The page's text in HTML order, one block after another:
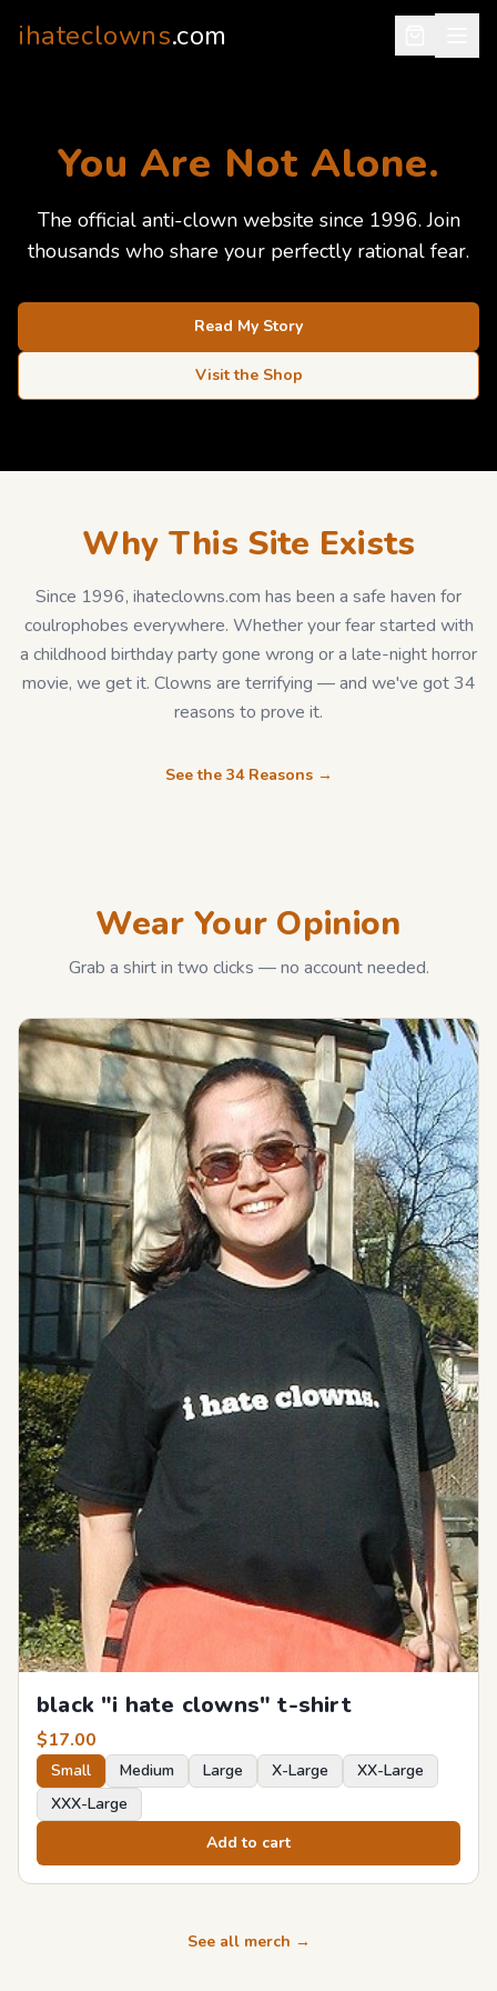
ihateclowns.com
You Are Not Alone.
The official anti-clown website since 1996. Join
thousands who share your perfectly rational fear.
Read My Story
Visit the Shop
Why This Site Exists
Since 1996, ihateclowns.com has been a safe haven for
coulrophobes everywhere. Whether your fear started with
a childhood birthday party gone wrong or a late-night horror
movie, we get it. Clowns are terrifying — and we've got 34
reasons to prove it.
See the 34 Reasons →
Wear Your Opinion
Grab a shirt in two clicks — no account needed.
black "i hate clowns" t-shirt
$17.00
Small Medium Large X-Large
XX-Large
XXX-Large
Add to cart
See all merch →